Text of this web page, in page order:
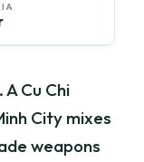
Cu Chi
City mixes
weapons